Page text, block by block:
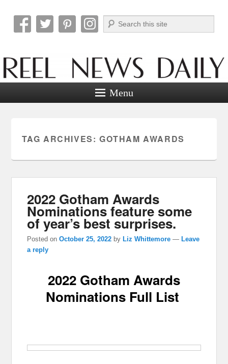
Reel News Daily
Search
Menu
TAG ARCHIVES: GOTHAM AWARDS
2022 Gotham Awards
Nominations feature some
of year’s best surprises.
Posted onOctober 25, 2022 byLiz Whittemore —Leave
a reply
2022 Gotham Awards
Nominations Full List